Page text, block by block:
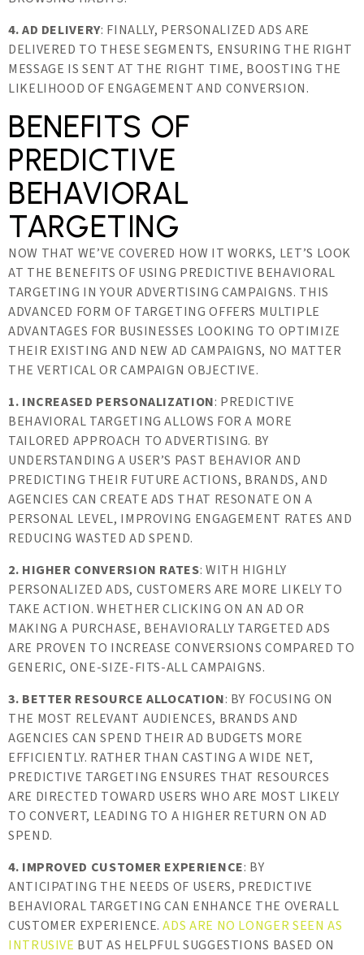
4. AD DELIVERY: FINALLY, PERSONALIZED ADS ARE
DELIVERED TO THESE SEGMENTS, ENSURING THE RIGHT
MESSAGE IS SENT AT THE RIGHT TIME, BOOSTING THE
LIKELIHOOD OF ENGAGEMENT AND CONVERSION.
BENEFITS OF
PREDICTIVE
BEHAVIORAL
TARGETING
NOW THAT WE’VE COVERED HOW IT WORKS, LET’S LOOK
AT THE BENEFITS OF USING PREDICTIVE BEHAVIORAL
TARGETING IN YOUR ADVERTISING CAMPAIGNS. THIS
ADVANCED FORM OF TARGETING OFFERS MULTIPLE
ADVANTAGES FOR BUSINESSES LOOKING TO OPTIMIZE
THEIR EXISTING AND NEW AD CAMPAIGNS, NO MATTER
THE VERTICAL OR CAMPAIGN OBJECTIVE.
1. INCREASED PERSONALIZATION: PREDICTIVE
BEHAVIORAL TARGETING ALLOWS FOR A MORE
TAILORED APPROACH TO ADVERTISING. BY
UNDERSTANDING A USER’S PAST BEHAVIOR AND
PREDICTING THEIR FUTURE ACTIONS, BRANDS, AND
AGENCIES CAN CREATE ADS THAT RESONATE ON A
PERSONAL LEVEL, IMPROVING ENGAGEMENT RATES AND
REDUCING WASTED AD SPEND.
2. HIGHER CONVERSION RATES: WITH HIGHLY
PERSONALIZED ADS, CUSTOMERS ARE MORE LIKELY TO
TAKE ACTION. WHETHER CLICKING ON AN AD OR
MAKING A PURCHASE, BEHAVIORALLY TARGETED ADS
ARE PROVEN TO INCREASE CONVERSIONS COMPARED TO
GENERIC, ONE-SIZE-FITS-ALL CAMPAIGNS.
3. BETTER RESOURCE ALLOCATION: BY FOCUSING ON
THE MOST RELEVANT AUDIENCES, BRANDS AND
AGENCIES CAN SPEND THEIR AD BUDGETS MORE
EFFICIENTLY. RATHER THAN CASTING A WIDE NET,
PREDICTIVE TARGETING ENSURES THAT RESOURCES
ARE DIRECTED TOWARD USERS WHO ARE MOST LIKELY
TO CONVERT, LEADING TO A HIGHER RETURN ON AD
SPEND.
4. IMPROVED CUSTOMER EXPERIENCE: BY
ANTICIPATING THE NEEDS OF USERS, PREDICTIVE
BEHAVIORAL TARGETING CAN ENHANCE THE OVERALL
CUSTOMER EXPERIENCE.ADS ARE NO LONGER SEEN AS
INTRUSIVE BUT AS HELPFUL SUGGESTIONS BASED ON